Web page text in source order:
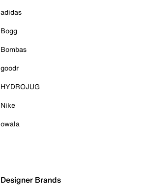
adidas
Bogg
Bombas
goodr
HYDROJUG
Nike
owala
Designer Brands